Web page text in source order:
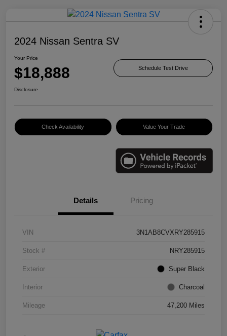
2024 Nissan Sentra SV
Your Price
$18,888 Schedule Test Drive
Disclosure
Check Availability Value Your Trade
Details Pricing
VIN 3N1AB8CVXRY285915
Stock # NRY285915
Exterior Super Black
Interior Charcoal
Mileage 47,200 Miles